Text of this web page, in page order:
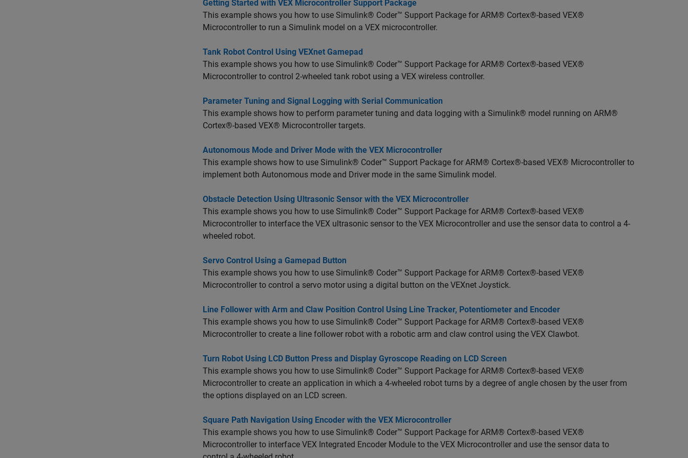
Getting Started with VEX Microcontroller Support Package
This example shows you how to use Simulink® Coder™ Support Package for ARM® Cortex®-based VEX®
Microcontroller to run a Simulink model on a VEX microcontroller.
Tank Robot Control Using VEXnet Gamepad
This example shows you how to use Simulink® Coder™ Support Package for ARM® Cortex®-based VEX®
Microcontroller to control 2-wheeled tank robot using a VEX wireless controller.
Parameter Tuning and Signal Logging with Serial Communication
This example shows how to perform parameter tuning and data logging with a Simulink® model running on ARM®
Cortex®-based VEX® Microcontroller targets.
Autonomous Mode and Driver Mode with the VEX Microcontroller
This example shows how to use Simulink® Coder™ Support Package for ARM® Cortex®-based VEX® Microcontroller to
implement both Autonomous mode and Driver mode in the same Simulink model.
Obstacle Detection Using Ultrasonic Sensor with the VEX Microcontroller
This example shows you how to use Simulink® Coder™ Support Package for ARM® Cortex®-based VEX®
Microcontroller to interface the VEX ultrasonic sensor to the VEX Microcontroller and use the sensor data to control a 4-
wheeled robot.
Servo Control Using a Gamepad Button
This example shows you how to use Simulink® Coder™ Support Package for ARM® Cortex®-based VEX®
Microcontroller to control a servo motor using a digital button on the VEXnet Joystick.
Line Follower with Arm and Claw Position Control Using Line Tracker, Potentiometer and Encoder
This example shows you how to use Simulink® Coder™ Support Package for ARM® Cortex®-based VEX®
Microcontroller to create a line follower robot with a robotic arm and claw control using the VEX Clawbot.
Turn Robot Using LCD Button Press and Display Gyroscope Reading on LCD Screen
This example shows you how to use Simulink® Coder™ Support Package for ARM® Cortex®-based VEX®
Microcontroller to create an application in which a 4-wheeled robot turns by a degree of angle chosen by the user from
the options displayed on an LCD screen.
Square Path Navigation Using Encoder with the VEX Microcontroller
This example shows you how to use Simulink® Coder™ Support Package for ARM® Cortex®-based VEX®
Microcontroller to interface VEX Integrated Encoder Module to the VEX Microcontroller and use the sensor data to